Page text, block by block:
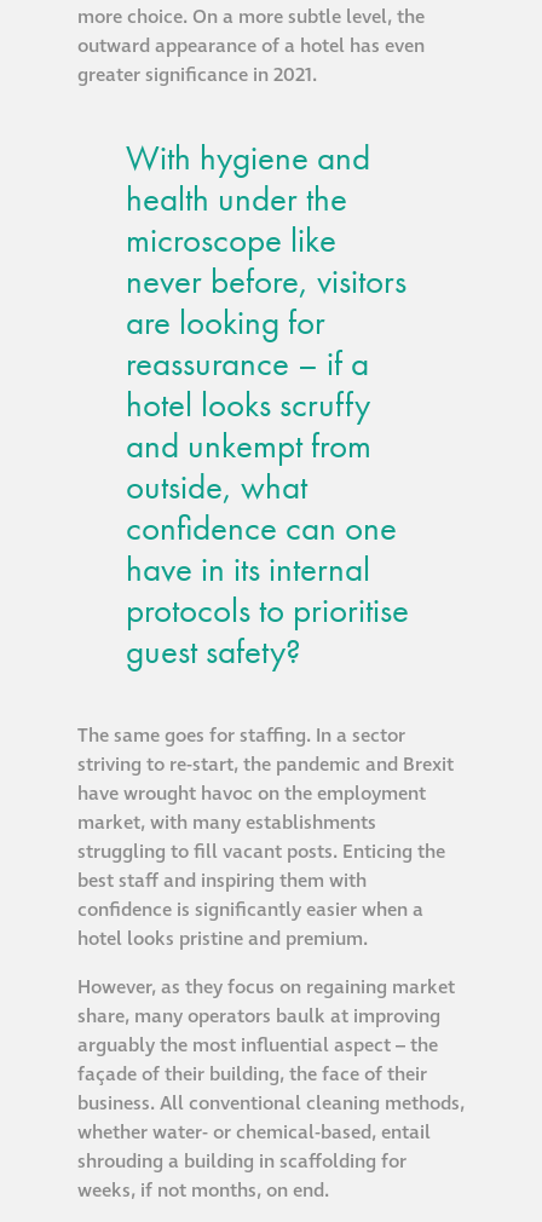
more choice. On a more subtle level, the
outward appearance of a hotel has even
greater significance in 2021.
With hygiene and
health under the
microscope like
never before, visitors
are looking for
reassurance – if a
hotel looks scruffy
and unkempt from
outside, what
confidence can one
have in its internal
protocols to prioritise
guest safety?
The same goes for staffing. In a sector
striving to re-start, the pandemic and Brexit
have wrought havoc on the employment
market, with many establishments
struggling to fill vacant posts. Enticing the
best staff and inspiring them with
confidence is significantly easier when a
hotel looks pristine and premium.
However, as they focus on regaining market
share, many operators baulk at improving
arguably the most influential aspect – the
façade of their building, the face of their
business. All conventional cleaning methods,
whether water- or chemical-based, entail
shrouding a building in scaffolding for
weeks, if not months, on end.
Interior stone
cleaning
Metal and glass
restoration
Bronze patination
Façade refurbishment
projects
Façade
refurbishment
projects
Global portfolio
Restoration
Thomann-Hanry®
in St James’s
News
Press
Articles